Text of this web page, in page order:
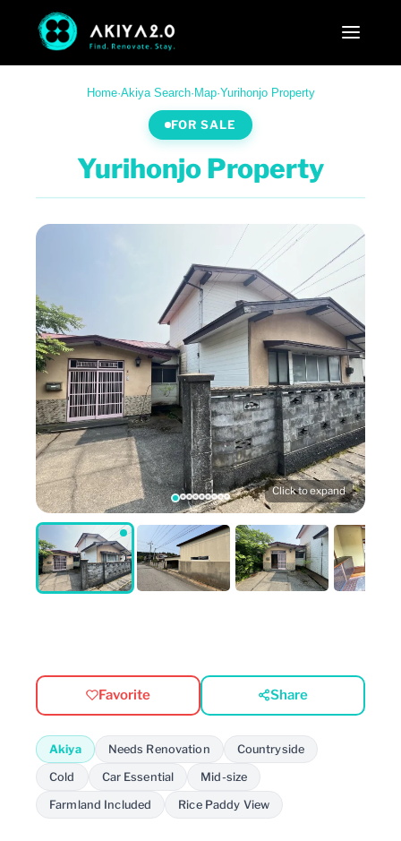
Home·Akiya Search· Map·Yurihonjo Property
FOR SALE
Yurihonjo Property
Click to expand
Favorite Share
Akiya Needs Renovation Countryside
Cold Car Essential Mid-size
Farmland Included Rice Paddy View